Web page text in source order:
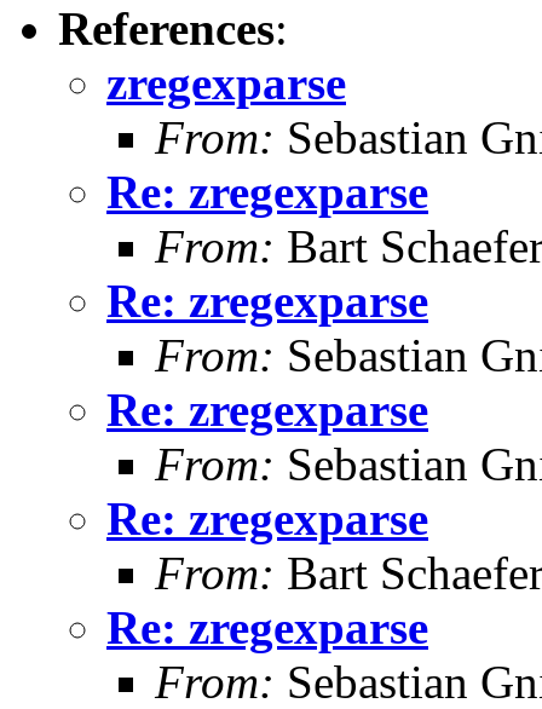
References:
zregexparse
From: Sebastian
Re: zregexparse
From: Bart
Re: zregexparse
From: Sebastian
Re: zregexparse
From: Sebastian
Re: zregexparse
From: Bart
Re: zregexparse
From: Sebastian